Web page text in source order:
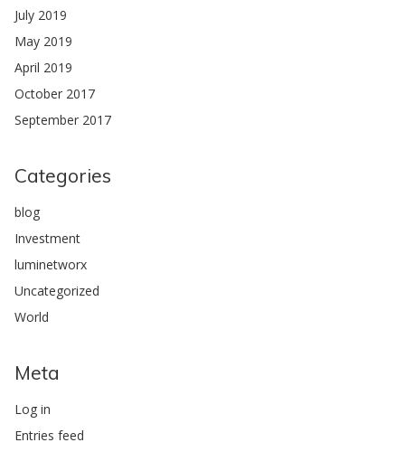
July 2019
May 2019
April 2019
October 2017
September 2017
Categories
blog
Investment
luminetworx
Uncategorized
World
Meta
Log in
Entries feed